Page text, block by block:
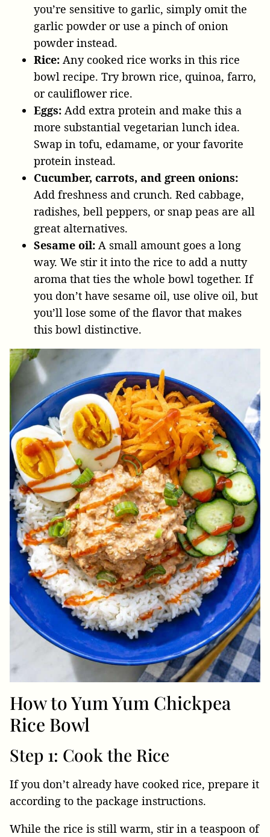
you’re sensitive to garlic, simply omit the
garlic powder or use a pinch of onion
powder instead.
Rice: Any cooked rice works in this rice
bowl recipe. Try brown rice, quinoa, farro,
or cauliflower rice.
Eggs: Add extra protein and make this a
more substantial vegetarian lunch idea.
Swap in tofu, edamame, or your favorite
protein instead.
Cucumber, carrots, and green onions:
Add freshness and crunch. Red cabbage,
radishes, bell peppers, or snap peas are all
great alternatives.
Sesame oil: A small amount goes a long
way. We stir it into the rice to add a nutty
aroma that ties the whole bowl together. If
you don’t have sesame oil, use olive oil, but
you’ll lose some of the flavor that makes
this bowl distinctive.
How to Yum Yum Chickpea
Rice Bowl
Step 1: Cook the Rice
If you don’t already have cooked rice, prepare it
according to the package instructions.
While the rice is still warm, stir in a teaspoon of